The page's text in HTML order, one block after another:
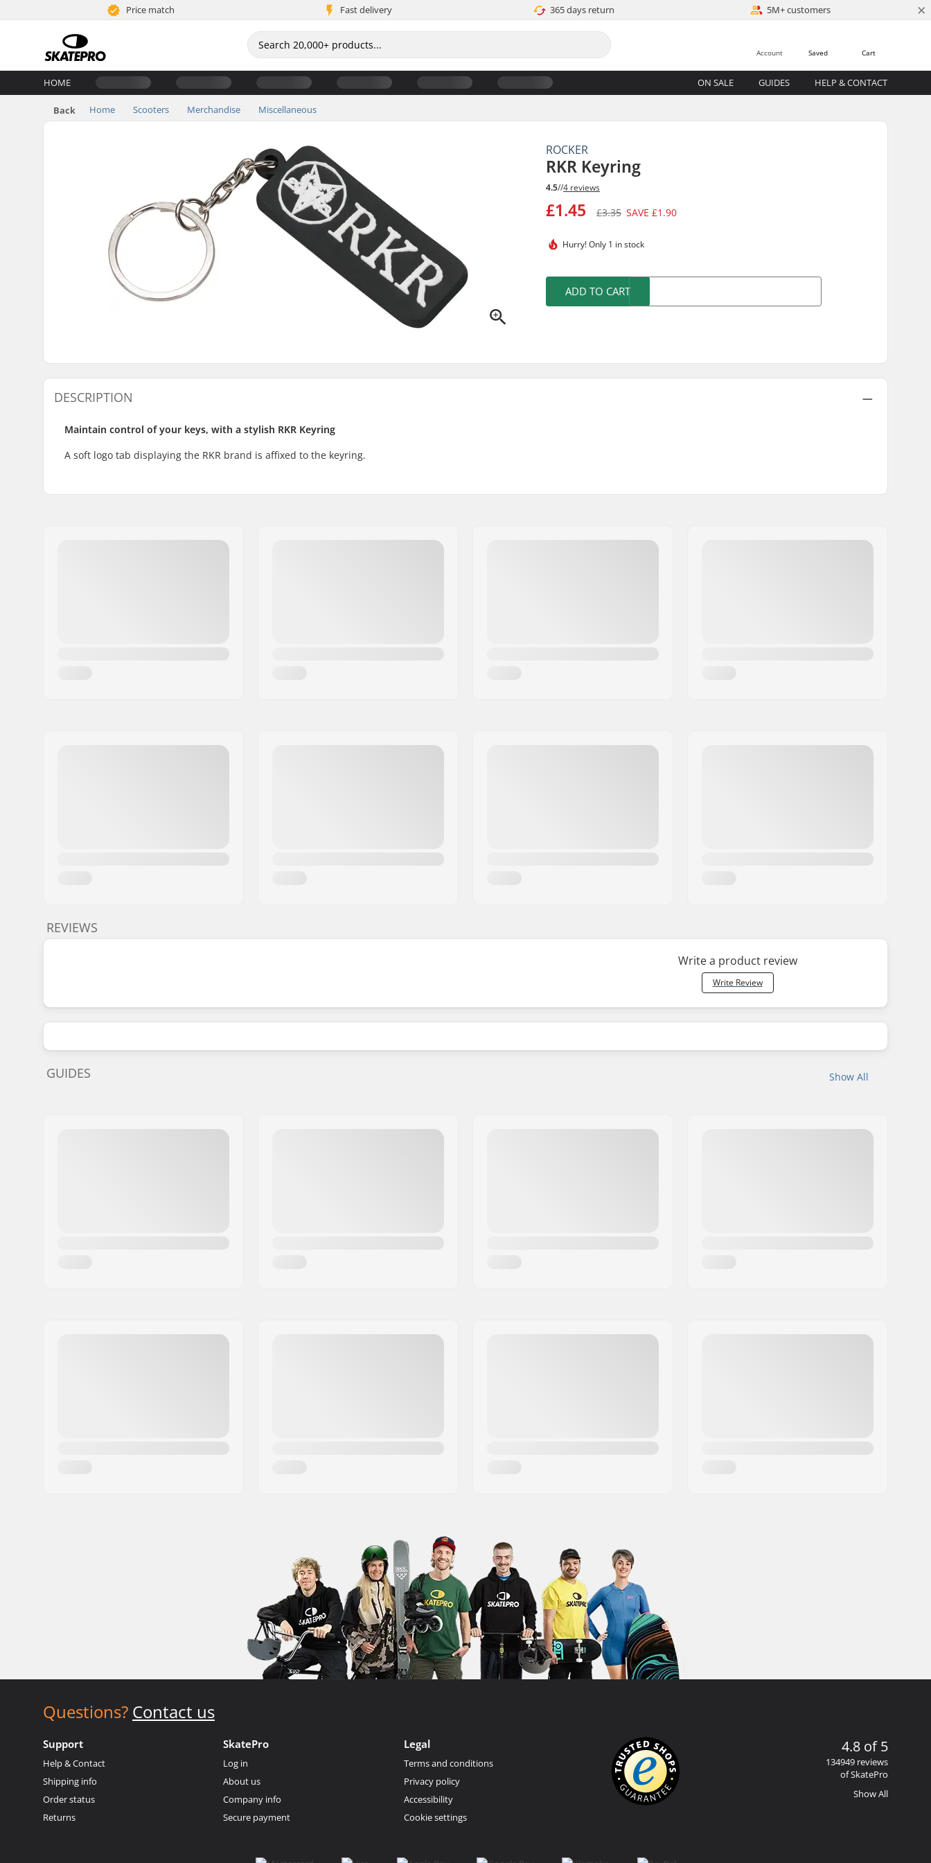
Price match Fast delivery 365 days return 5M+ customers ×
Cart
Saved
Account
HOME ON SALE GUIDES HELP & CONTACT
Back Home Scooters Merchandise Miscellaneous
ROCKER
RKR Keyring
4.5//4 reviews
£1.45 £3.35 SAVE£1.90
Hurry!Only 1 in stock
ADD TO CART
DESCRIPTION
Maintain control of your keys, with a stylish RKR Keyring
A soft logo tab displaying the RKR brand is affixed to the keyring.
REVIEWS
Write a product review
Write Review
Show All
GUIDES
Questions? Contact us
Support
Help & Contact
Shipping info
Order status
Returns
SkatePro
Log in
About us
Company info
Secure payment
Legal
Terms and conditions
Privacy policy
Accessibility
Cookie settings
4.8 of 5
134949 reviews
of SkatePro
Show All